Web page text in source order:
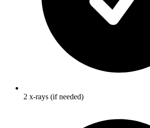
2 x-rays (if needed)